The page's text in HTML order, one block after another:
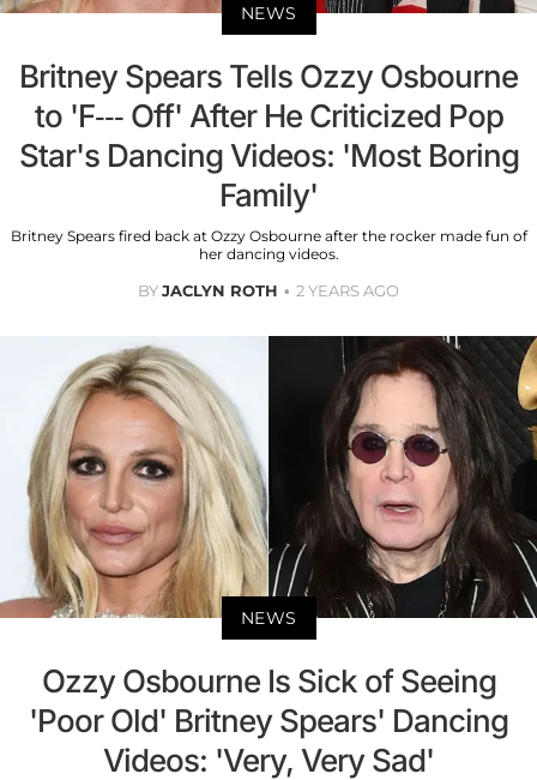
NEWS
Britney Spears Tells Ozzy Osbourne
to 'F--- Off' After He Criticized Pop
Star's Dancing Videos: 'Most Boring
Family'
Britney Spears fired back at Ozzy Osbourne after the rocker made fun of
her dancing videos.
BYJACLYN ROTH 2 YEARS AGO
NEWS
Ozzy Osbourne Is Sick of Seeing
'Poor Old' Britney Spears' Dancing
Videos: 'Very, Very Sad'